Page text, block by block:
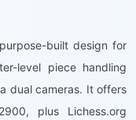
built design for
level piece handling
dual cameras. It offers
plus Lichess.org